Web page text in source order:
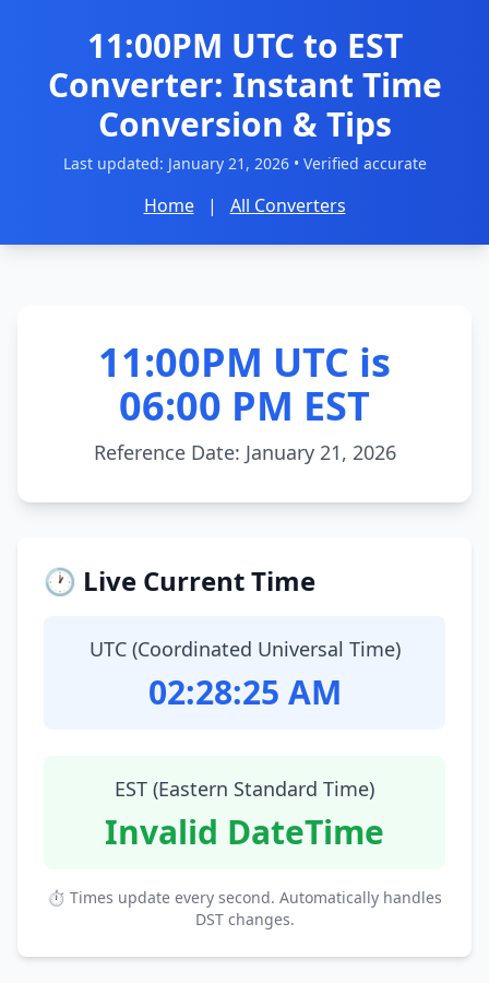
11:00PM UTC to EST
Converter: Instant Time
Conversion & Tips
Last updated: January 21, 2026• Verified accurate
Home | All Converters
11:00PM UTC is
06:00 PM EST
Reference Date: January 21, 2026
🕐 Live Current Time
UTC (Coordinated Universal Time)
02:28:26 AM
EST (Eastern Standard Time)
Invalid DateTime
⏱ Times update every second. Automatically handles
DST changes.